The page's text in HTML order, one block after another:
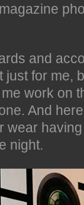
and
for me,
work on
And
wear
night.